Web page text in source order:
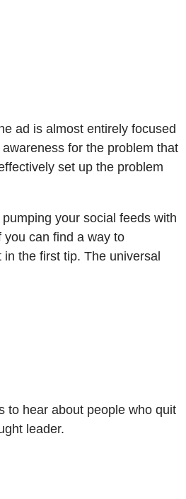
ad is almost entirely focused
for the problem that
set up the problem
your social feeds with
you can find a way to
the first tip. The universal
to hear about people who quit
leader.